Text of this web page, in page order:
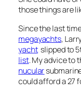
those things are
Since the last
megayachts,
yachtslipped to
list. My advice to
nucular
could afford a 27